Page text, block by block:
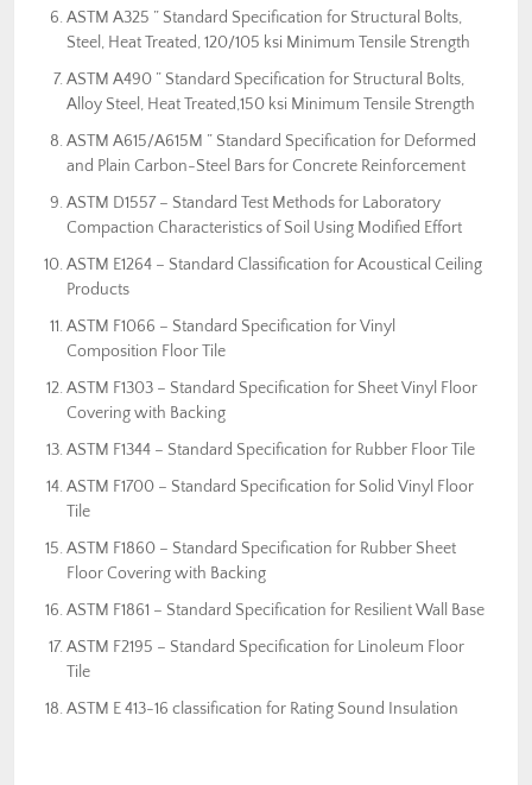
ASTM A325 ” Standard Specification for Structural Bolts,
Steel, Heat Treated, 120/105 ksi Minimum Tensile Strength
ASTM A490 ” Standard Specification for Structural Bolts,
Alloy Steel, Heat Treated,150 ksi Minimum Tensile Strength
ASTM A615/A615M ” Standard Specification for Deformed
and Plain Carbon-Steel Bars for Concrete Reinforcement
ASTM D1557 – Standard Test Methods for Laboratory
Compaction Characteristics of Soil Using Modified Effort
ASTM E1264 – Standard Classification for Acoustical Ceiling
Products
ASTM F1066 – Standard Specification for Vinyl
Composition Floor Tile
ASTM F1303 – Standard Specification for Sheet Vinyl Floor
Covering with Backing
ASTM F1344 – Standard Specification for Rubber Floor Tile
ASTM F1700 – Standard Specification for Solid Vinyl Floor
Tile
ASTM F1860 – Standard Specification for Rubber Sheet
Floor Covering with Backing
ASTM F1861 – Standard Specification for Resilient Wall Base
ASTM F2195 – Standard Specification for Linoleum Floor
Tile
ASTM E 413-16 classification for Rating Sound Insulation